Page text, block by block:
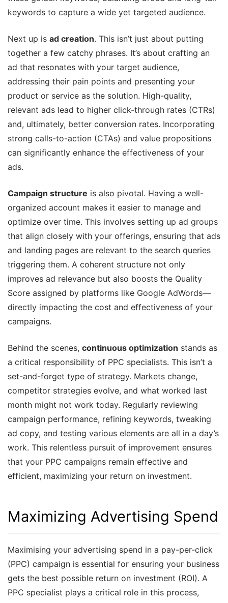
keywords to capture a wide yet targeted audience.
Next up is ad creation. This isn’t just about putting
together a few catchy phrases. It’s about crafting an
ad that resonates with your target audience,
addressing their pain points and presenting your
product or service as the solution. High-quality,
relevant ads lead to higher click-through rates (CTRs)
and, ultimately, better conversion rates. Incorporating
strong calls-to-action (CTAs) and value propositions
can significantly enhance the effectiveness of your
ads.
Campaign structure is also pivotal. Having a well-
organized account makes it easier to manage and
optimize over time. This involves setting up ad groups
that align closely with your offerings, ensuring that ads
and landing pages are relevant to the search queries
triggering them. A coherent structure not only
improves ad relevance but also boosts the Quality
Score assigned by platforms like Google AdWords—
directly impacting the cost and effectiveness of your
campaigns.
Behind the scenes, continuous optimization stands as
a critical responsibility of PPC specialists. This isn’t a
set-and-forget type of strategy. Markets change,
competitor strategies evolve, and what worked last
month might not work today. Regularly reviewing
campaign performance, refining keywords, tweaking
ad copy, and testing various elements are all in a day’s
work. This relentless pursuit of improvement ensures
that your PPC campaigns remain effective and
efficient, maximizing your return on investment.
Maximizing Advertising Spend
Maximising your advertising spend in a pay-per-click
(PPC) campaign is essential for ensuring your business
gets the best possible return on investment (ROI). A
PPC specialist plays a critical role in this process,